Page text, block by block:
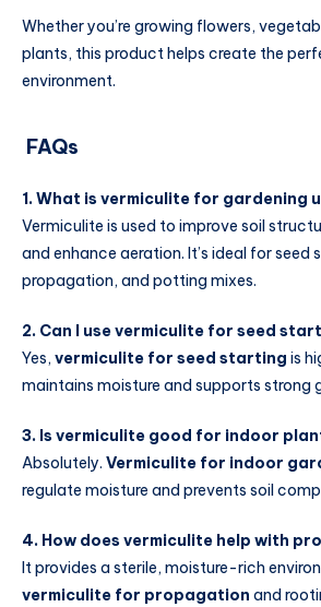
Whether you’re growing flowers,
plants, this product helps create the
environment.
FAQs
1. What is vermiculite for gardening
Vermiculite is used to improve soil
and enhance aeration. It’s ideal for seed
propagation, and potting mixes.
2. Can I use vermiculite for seed
Yes, vermiculite for seed starting is
maintains moisture and supports strong
3. Is vermiculite good for indoor
Absolutely. Vermiculite for indoor
regulate moisture and prevents soil
4. How does vermiculite help with
It provides a sterile, moisture-rich
vermiculite for propagation and